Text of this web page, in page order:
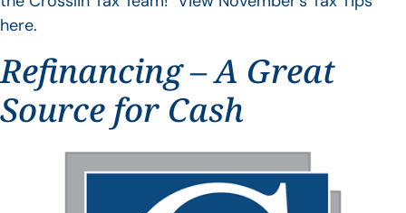
here.
Refinancing – A Great
Source for Cash